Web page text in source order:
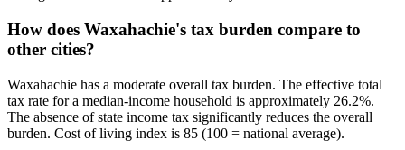
How does Waxahachie's tax burden compare to
other cities?
Waxahachie has a moderate overall tax burden. The effective total
tax rate for a median-income household is approximately 26.2%.
The absence of state income tax significantly reduces the overall
burden. Cost of living index is 85 (100 = national average).